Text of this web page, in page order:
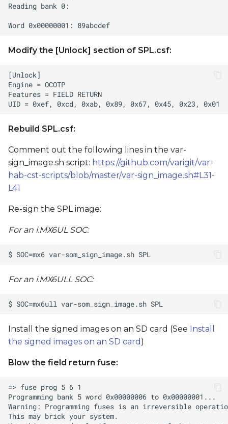
Modify the [Unlock] section of SPL.csf:
Rebuild SPL.csf:
Comment out the following lines in the var-
sign_image.sh script: https://github.com/varigit/var-
hab-cst-scripts/blob/master/var-sign_image.sh#L31-
L41
Re-sign the SPL image:
For an i.MX6UL SOC:
For an i.MX6ULL SOC:
Install the signed images on an SD card (See Install
the signed images on an SD card )
Blow the field return fuse: